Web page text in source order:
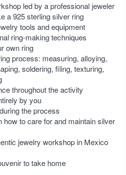
led by a professional jeweler
a 925 sterling silver ring
tools and equipment
ring-making techniques
own ring
process: measuring, alloying,
soldering, filing, texturing,
throughout the activity
by you
the process
how to care for and maintain silver
jewelry workshop in Mexico
to take home